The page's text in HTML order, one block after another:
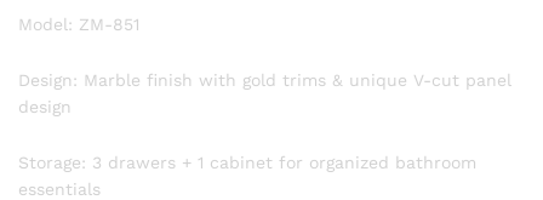
Model: ZM-851
Design: Marble finish with gold trims & unique V-cut panel
design
Storage: 3 drawers + 1 cabinet for organized bathroom
essentials